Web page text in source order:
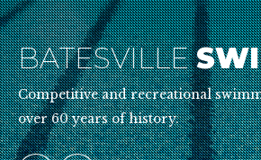
BATESVILLE
Competitive and recreational
over 60 years of history.